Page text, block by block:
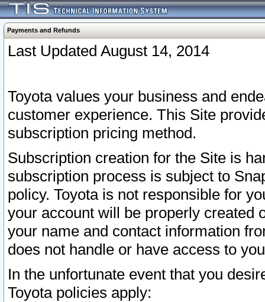
Payments and Refunds
Last Updated August 14, 2014
Toyota values your business and
customer experience. This Site
subscription pricing method.
Subscription creation for the Site is
subscription process is subject to
policy. Toyota is not responsible for
your account will be properly created
your name and contact information
does not handle or have access to
In the unfortunate event that you
Toyota policies apply: